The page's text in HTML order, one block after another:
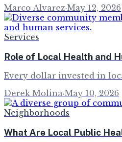
Marco Alvarez·May 12, 2026
Services
Role of Local Health and
Every dollar invested in
Derek Molina·May 10, 2026
Neighborhoods
What Are Local Public